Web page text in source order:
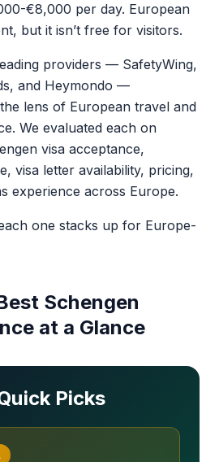
€8,000 per day. European
but it isn’t free for visitors.
providers — SafetyWing,
and Heymondo —
lens of European travel and
We evaluated each on
visa acceptance,
visa letter availability, pricing,
experience across Europe.
one stacks up for Europe-
Schengen
at a Glance
Picks